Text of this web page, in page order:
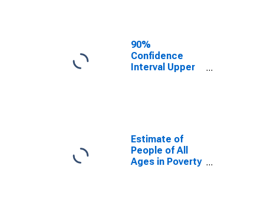
90%
Confidence
Interval Upper
for Grand Forks
County, ND
Estimate of
People of All
Ages in Poverty